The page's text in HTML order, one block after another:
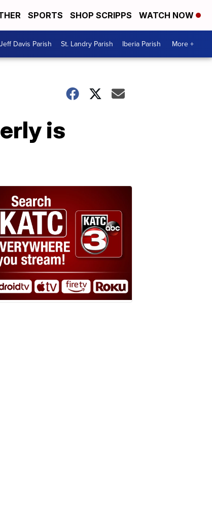
SPORTS SHOP SCRIPPS WATCH NOW
Jeff Davis Parish St. Landry Parish Iberia Parish More +
is